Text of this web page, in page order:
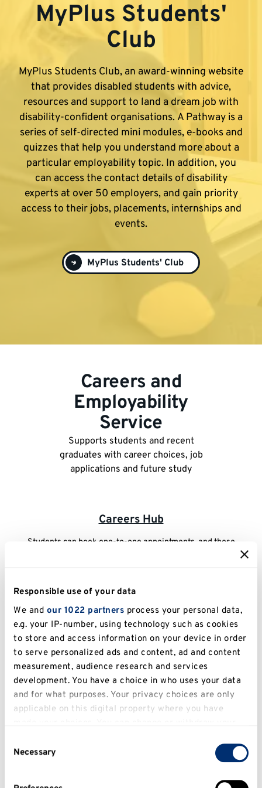
Responsible use of your data
We and our 1022 partners process your personal data,
e.g. your IP-number, using technology such as cookies
to store and access information on your device in order
to serve personalized ads and content, ad and content
measurement, audience research and services
development. You have a choice in who uses your data
and for what purposes. Your privacy choices are only
applicable on this digital property where you have
clicking on the Privacy trigger icon.
Selection
Necessary
MyPlus Students'
Club
MyPlus Students Club, an award-winning website
that provides disabled students with advice,
resources and support to land a dream job with
disability-confident organisations. A Pathway is a
series of self-directed mini modules, e-books and
quizzes that help you understand more about a
particular employability topic. In addition, you
can access the contact details of disability
experts at over 50 employers, and gain priority
access to their jobs, placements, internships and
events.
MyPlus Students' Club
Careers and
Employability
Service
Supports students and recent
graduates with career choices, job
applications and future study
Careers Hub
Students can book one-to-one appointments, and those
Supporting students from underrepresented backgrounds
understanding recruitment processes
Equality at Work
Information on finding inclusive employment, reasonable
adjustments and other support and opportunities
Other Opportunities
Opportunities for students with disabilities
Getting in Touch
email Hannah Greer on hrsg@kent.ac.uk to book an
appointment or discuss employability needs